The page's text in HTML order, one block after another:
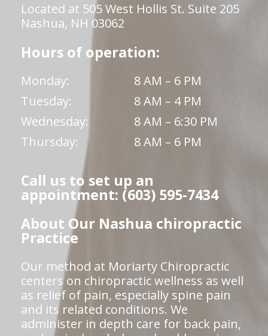
Located at 505 West Hollis St. Suite 205
Nashua, NH 03062
Hours of operation:
Monday:
8 AM – 6 PM
Tuesday:
8 AM – 4 PM
Wednesday:
8 AM – 6:30 PM
Thursday:
8 AM – 6 PM
Call us to set up an
appointment: (603) 595-7434
About Our Nashua chiropractic
Practice
Our method at Moriarty Chiropractic
centers on chiropractic wellness as well
as relief of pain, especially spine pain
and its related conditions. We
administer in depth care for back pain,